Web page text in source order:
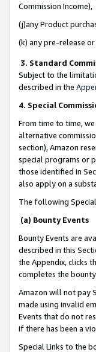
Commission Income),
(j)any Product
(k) any pre-release
3. Standard
Subject to the
described in the
4. Special
From time to time,
alternative
section), Amazon
special programs or
those identified in
also apply on a
The following
(a) Bounty Events
Bounty Events are
described in this
the Appendix, clicks
completes the
Amazon will not pay
made using invalid
Events that do not
if there has been a
Special Links to the